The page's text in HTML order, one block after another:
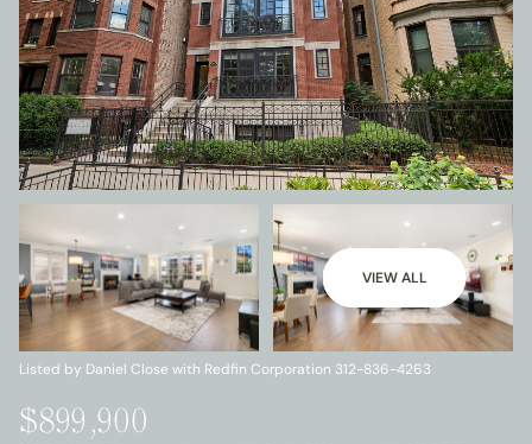
VIEW ALL
Listed by Daniel Close with Redfin Corporation 312-836-4263
$899,900
Sunday
09
Aug
Monday
10